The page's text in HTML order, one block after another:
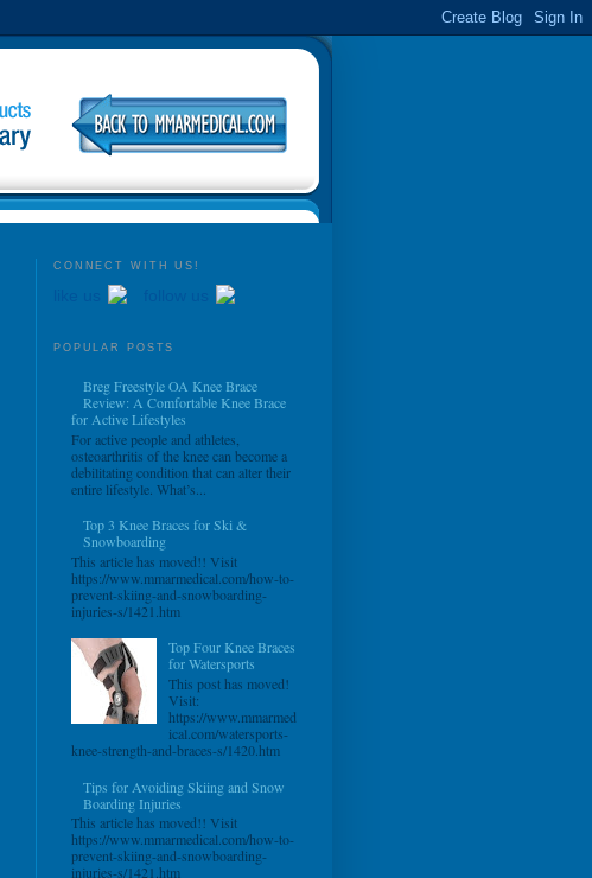
CONNECT WITH US!
POPULAR POSTS
Breg Freestyle OA Knee Brace
Review: A Comfortable Knee Brace
for Active Lifestyles
For active people and athletes,
osteoarthritis of the knee can become a
debilitating condition that can alter their
entire lifestyle. What’s...
Top 3 Knee Braces for Ski &
Snowboarding
This article has moved!! Visit
https://www.mmarmedical.com/how-to-
prevent-skiing-and-snowboarding-
injuries-s/1421.htm
Top Four Knee Braces
for Watersports
This post has moved!
Visit:
https://www.mmarmed
ical.com/watersports-
knee-strength-and-braces-s/1420.htm
Tips for Avoiding Skiing and Snow
Boarding Injuries
This article has moved!! Visit
https://www.mmarmedical.com/how-to-
prevent-skiing-and-snowboarding-
injuries-s/1421.htm